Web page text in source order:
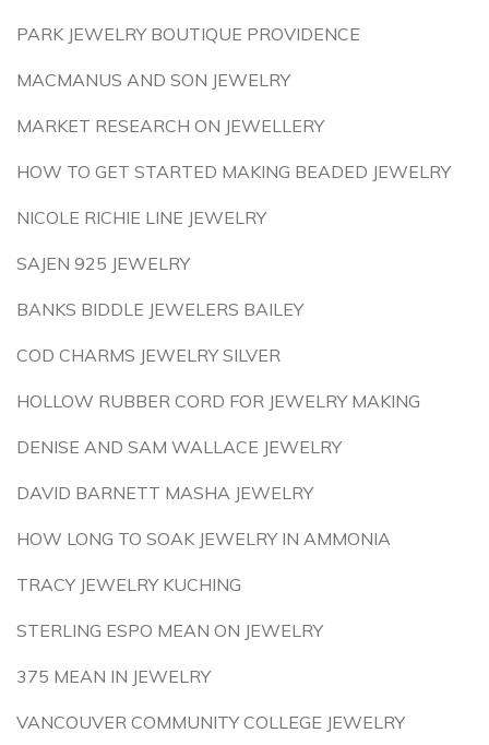
PARK JEWELRY BOUTIQUE PROVIDENCE
MACMANUS AND SON JEWELRY
MARKET RESEARCH ON JEWELLERY
HOW TO GET STARTED MAKING BEADED JEWELRY
NICOLE RICHIE LINE JEWELRY
SAJEN 925 JEWELRY
BANKS BIDDLE JEWELERS BAILEY
COD CHARMS JEWELRY SILVER
HOLLOW RUBBER CORD FOR JEWELRY MAKING
DENISE AND SAM WALLACE JEWELRY
DAVID BARNETT MASHA JEWELRY
HOW LONG TO SOAK JEWELRY IN AMMONIA
TRACY JEWELRY KUCHING
STERLING ESPO MEAN ON JEWELRY
375 MEAN IN JEWELRY
VANCOUVER COMMUNITY COLLEGE JEWELRY